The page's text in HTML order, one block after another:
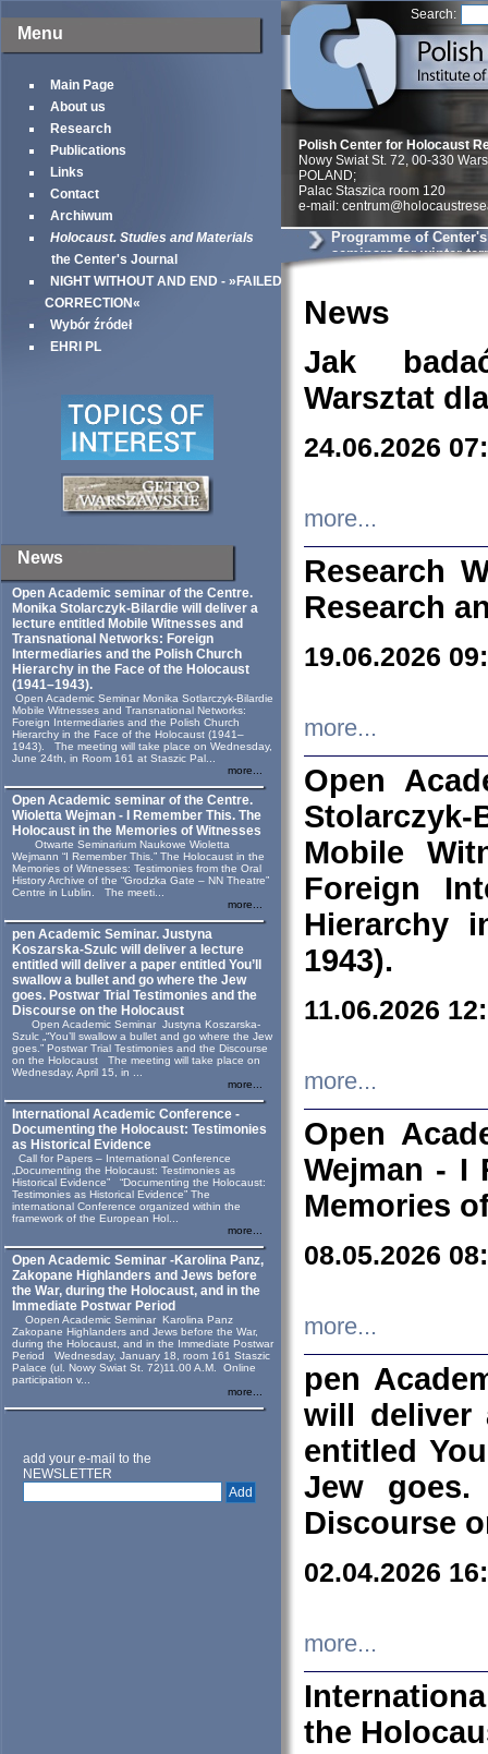
Menu
Main Page
About us
Research
Publications
Links
Contact
Archiwum
Holocaust. Studies and Materials
the Center's Journal
NIGHT WITHOUT AND END - »FAILED
CORRECTION«
Wybór źródeł
EHRI PL
News
Open Academic seminar of the Centre.
Monika Stolarczyk‑Bilardie will deliver a
lecture entitled Mobile Witnesses and
Transnational Networks: Foreign
Intermediaries and the Polish Church
Hierarchy in the Face of the Holocaust
(1941–1943).
Open Academic Seminar Monika Sotlarczyk-Bilardie
Mobile Witnesses and Transnational Networks:
Foreign Intermediaries and the Polish Church
Hierarchy in the Face of the Holocaust (1941–
1943). The meeting will take place on Wednesday,
June 24th, in Room 161 at Staszic Pal...
more...
Open Academic seminar of the Centre.
Wioletta Wejman - I Remember This. The
Holocaust in the Memories of Witnesses
Otwarte Seminarium Naukowe Wioletta
Wejmann “I Remember This.” The Holocaust in the
Memories of Witnesses: Testimonies from the Oral
History Archive of the “Grodzka Gate – NN Theatre”
Centre in Lublin. The meeti...
more...
pen Academic Seminar. Justyna
Koszarska-Szulc will deliver a lecture
entitled will deliver a paper entitled You’ll
swallow a bullet and go where the Jew
goes. Postwar Trial Testimonies and the
Discourse on the Holocaust
Open Academic Seminar Justyna Koszarska-
Szulc „“You’ll swallow a bullet and go where the Jew
goes.” Postwar Trial Testimonies and the Discourse
on the Holocaust The meeting will take place on
Wednesday, April 15, in ...
more...
International Academic Conference -
Documenting the Holocaust: Testimonies
as Historical Evidence
Call for Papers – International Conference
„Documenting the Holocaust: Testimonies as
Historical Evidence” “Documenting the Holocaust:
Testimonies as Historical Evidence” The
international Conference organized within the
framework of the European Hol...
more...
Open Academic Seminar -Karolina Panz,
Zakopane Highlanders and Jews before
the War, during the Holocaust, and in the
Immediate Postwar Period
Oopen Academic Seminar Karolina Panz
Zakopane Highlanders and Jews before the War,
during the Holocaust, and in the Immediate Postwar
Period Wednesday, January 18, room 161 Staszic
Palace (ul. Nowy Swiat St. 72)11.00 A.M. Online
participation v...
more...
add your e-mail to the
NEWSLETTER
Search:
Polish Center for Holocaust
Nowy Swiat St. 72, 00-330
POLAND;
Palac Staszica room 120
e-mail:
Programme of
seminars for winter
News
Jak
Warsztat
24.06.2026
more...
Research
Research
19.06.2026
more...
Open
Mobile
Foreign
Hierarchy
1943).
11.06.2026
more...
Open
Wejman - I
Memories
08.05.2026
more...
pen
will deliver
entitled
Jew goes.
Discourse
02.04.2026
more...
the